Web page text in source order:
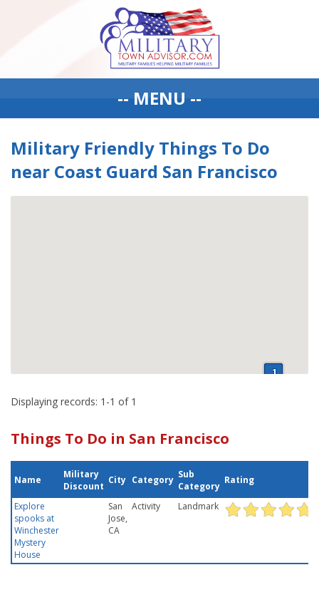
-- MENU --
Military Friendly Things To Do
near Coast Guard San Francisco
Displaying records: 1-1 of 1
Things To Do in San Francisco
Name
Military
Discount
City Category Sub
Category
Rating
Explore
spooks at
Winchester
Mystery
House
San
Jose,
CA
Activity Landmark